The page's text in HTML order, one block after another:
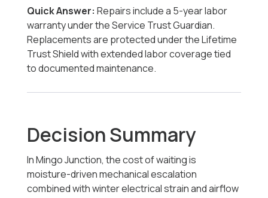
Quick Answer: Repairs include a 5-year labor
warranty under the Service Trust Guardian.
Replacements are protected under the Lifetime
Trust Shield with extended labor coverage tied
to documented maintenance.
Decision Summary
In Mingo Junction, the cost of waiting is
moisture-driven mechanical escalation
combined with winter electrical strain and airflow